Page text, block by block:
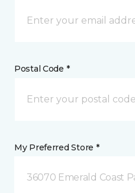
Postal Code *
My Preferred Store *
36070 Emerald Coast